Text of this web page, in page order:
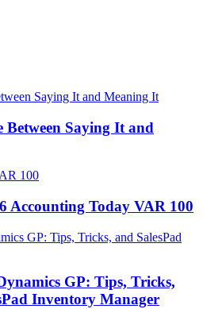
Between Saying It and
Accounting Today VAR 100
GP: Tips, Tricks,
Inventory Manager